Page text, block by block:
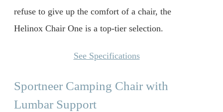
refuse to give up the comfort of a chair, the
Helinox Chair One is a top-tier selection.
See Specifications
Sportneer Camping Chair with
Lumbar Support